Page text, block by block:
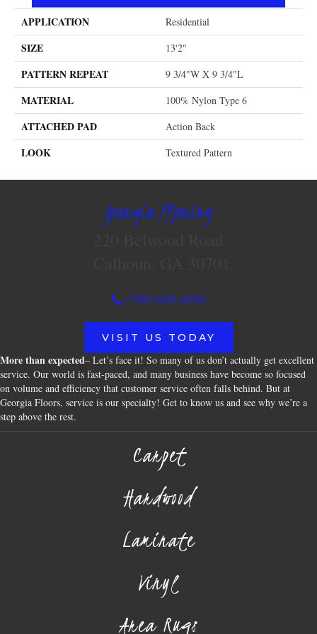
APPLICATION Residential
SIZE 13'2"
PATTERN REPEAT 9 3/4"W X 9 3/4"L
MATERIAL 100% Nylon Type 6
ATTACHED PAD Action Back
LOOK Textured Pattern
Georgia Flooring
(706) 609-4096
VISIT US TODAY
More than expected– Let’s face it! So many of us don’t actually get excellent
service. Our world is fast-paced, and many business have become so focused
on volume and efficiency that customer service often falls behind. But at
Georgia Floors, service is our specialty! Get to know us and see why we’re a
step above the rest.
Carpet
Hardwood
Laminate
Vinyl
Area Rugs